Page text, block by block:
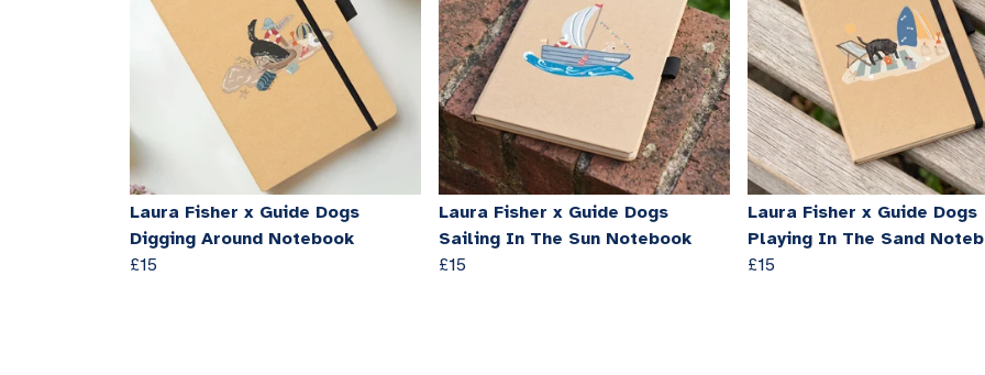
Laura Fisher x Guide Dogs
Digging Around Notebook
£15
Laura Fisher x Guide Dogs
Sailing In The Sun Notebook
£15
Laura Fisher x Guide Dogs
Playing In The Sand
£15